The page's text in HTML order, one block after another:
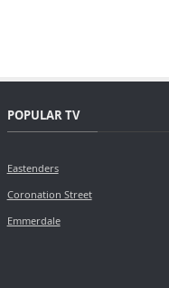
POPULAR TV
Eastenders
Coronation Street
Emmerdale